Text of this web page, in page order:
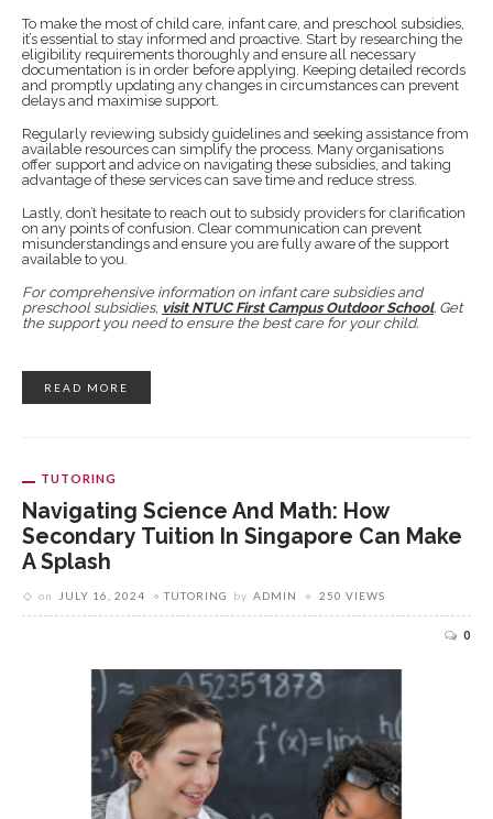
To make the most of child care, infant care, and preschool subsidies,
it’s essential to stay informed and proactive. Start by researching the
eligibility requirements thoroughly and ensure all necessary
documentation is in order before applying. Keeping detailed records
and promptly updating any changes in circumstances can prevent
delays and maximise support.
Regularly reviewing subsidy guidelines and seeking assistance from
available resources can simplify the process. Many organisations
offer support and advice on navigating these subsidies, and taking
advantage of these services can save time and reduce stress.
Lastly, don’t hesitate to reach out to subsidy providers for clarification
on any points of confusion. Clear communication can prevent
misunderstandings and ensure you are fully aware of the support
available to you.
For comprehensive information on infant care subsidies and
preschool subsidies, visit NTUC First Campus Outdoor School. Get
the support you need to ensure the best care for your child.
READ MORE
TUTORING
Navigating Science And Math: How
Secondary Tuition In Singapore Can Make
A Splash
on JULY 16, 2024 TUTORING by ADMIN 250 VIEWS
0